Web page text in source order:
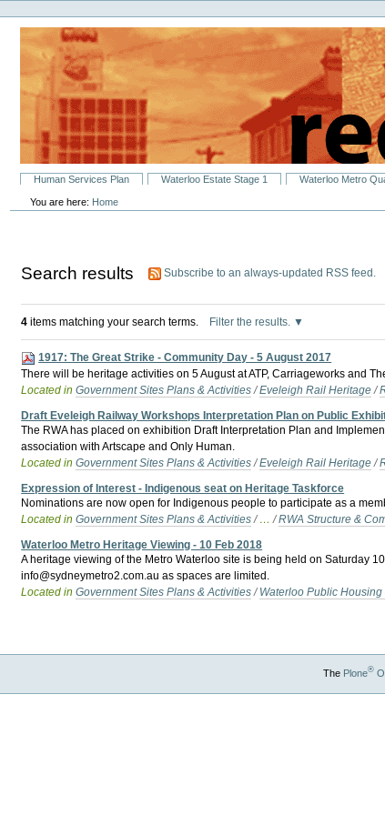
to
content.
navigation
Personal
tools
SectionsHuman Services Plan Waterloo Estate Stage 1 Waterloo Metro
You are here: Home
Search results Subscribe to an always-updated RSS feed.
4 items matching your search terms. Filter the results.
1917: The Great Strike - Community Day - 5 August 2017
There will be heritage activities on 5 August at ATP, Carriageworks and
Located inGovernment Sites Plans & Activities /Eveleigh Rail Heritage /
Draft Eveleigh Railway Workshops Interpretation Plan on Public
The RWA has placed on exhibition Draft Interpretation Plan and
association with Artscape and Only Human.
Located inGovernment Sites Plans & Activities /Eveleigh Rail Heritage /
Expression of Interest - Indigenous seat on Heritage Taskforce
Nominations are now open for Indigenous people to participate as a
Located inGovernment Sites Plans & Activities / …/RWA Structure &
Waterloo Metro Heritage Viewing - 10 Feb 2018
A heritage viewing of the Metro Waterloo site is being held on Saturday
info@sydneymetro2.com.au as spaces are limited.
Located inGovernment Sites Plans & Activities / Waterloo Public
The Plone®